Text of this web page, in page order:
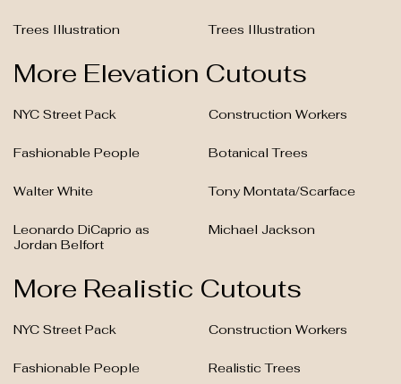
Trees Illustration Trees Illustration
More Elevation Cutouts
NYC Street Pack Construction Workers
Fashionable People Botanical Trees
Walter White Tony Montata/Scarface
Leonardo DiCaprio as
Jordan Belfort
Michael Jackson
More Realistic Cutouts
NYC Street Pack Construction Workers
Fashionable People Realistic Trees